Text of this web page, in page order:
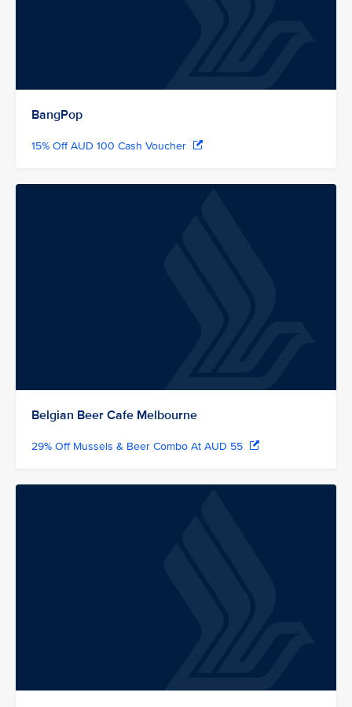
BangPop
15% Off AUD 100 Cash Voucher
Belgian Beer Cafe Melbourne
29% Off Mussels & Beer Combo At AUD 55